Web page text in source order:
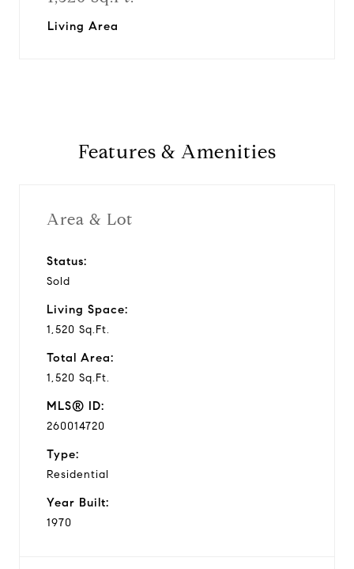
Living Area
Features & Amenities
Area & Lot
Status:
Sold
Living Space:
1,520 Sq.Ft.
Total Area:
1,520 Sq.Ft.
MLS® ID:
260014720
Type:
Residential
Year Built:
1970